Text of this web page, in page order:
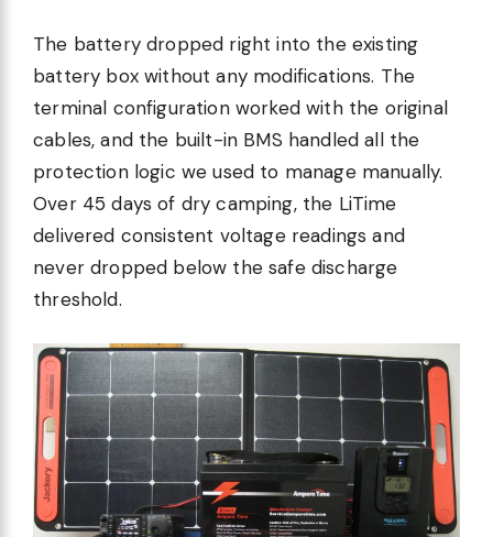
The battery dropped right into the existing
battery box without any modifications. The
terminal configuration worked with the original
cables, and the built-in BMS handled all the
protection logic we used to manage manually.
Over 45 days of dry camping, the LiTime
delivered consistent voltage readings and
never dropped below the safe discharge
threshold.